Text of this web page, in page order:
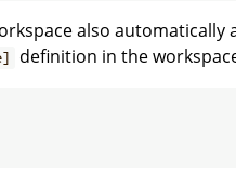
also
definition in the